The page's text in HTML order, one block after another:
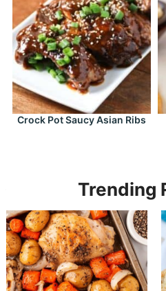
Crock Pot Saucy Asian Ribs
Trending